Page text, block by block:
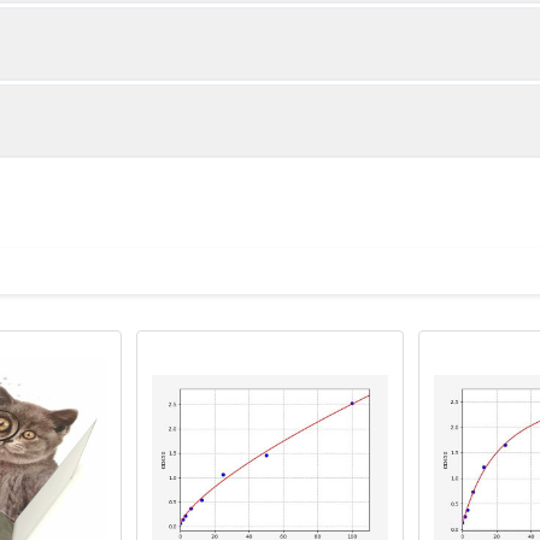
Recovery Range (%)
85-99
in PBS with protease inhibitors, centrifuge and collect
rpm for 5 minutes and collect clarified supernatant.
lysis buffer with protease inhibitors, centrifuge and collect
2 vial
Place the standards into a sealed foil bag
2-8°C; Store for 12 months at -20°C.
ul 2-8°C (Avoid direct light)